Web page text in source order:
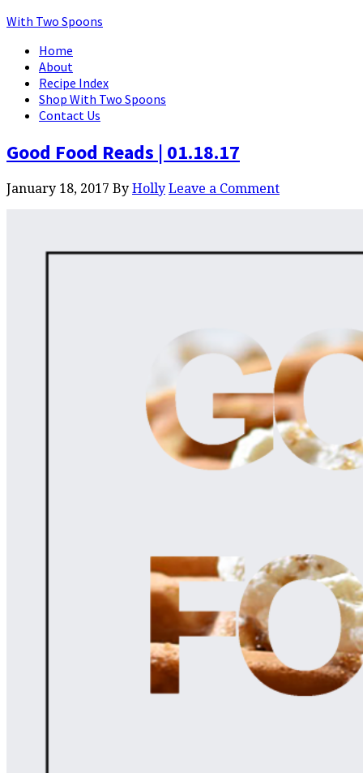
With Two Spoons
Home
About
Recipe Index
Shop With Two Spoons
Contact Us
Good Food Reads | 01.18.17
January 18, 2017 By Holly Leave a Comment